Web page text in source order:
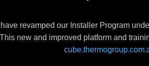
revamped our Installer Program
This new and improved platform and